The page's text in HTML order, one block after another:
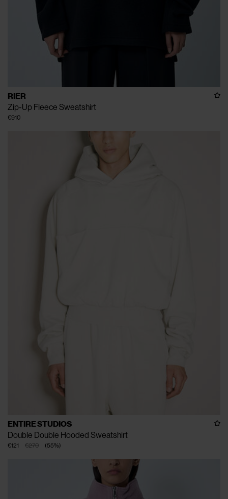
RIER
Zip-Up Fleece Sweatshirt
€910
ENTIRE STUDIOS
Double Double Hooded Sweatshirt
€270
€121 (55%)